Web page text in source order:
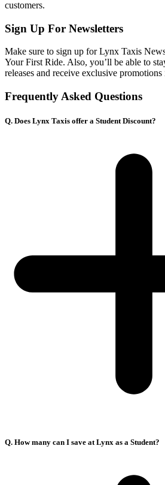
customers.
Sign Up For Newsletters
Make sure to sign up for Lynx Taxis
Your First Ride. Also, you’ll be able to
releases and receive exclusive
Frequently Asked Questions
Q. Does Lynx Taxis offer a Student Discount?
Q. How many can I save at Lynx as a Student?